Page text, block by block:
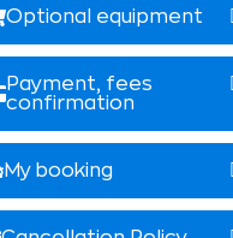
Optional equipment
Payment, fees
confirmation
My booking